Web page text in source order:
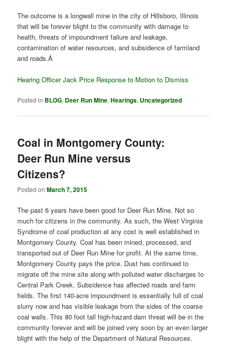
The outcome is a longwall mine in the city of Hillsboro, Illinois
that will be forever blight to the community with damage to
health, threats of impoundment failure and leakage,
contamination of water resources, and subsidence of farmland
and roads.Â
Hearing Officer Jack Price Response to Motion to Dismiss
Posted in BLOG, Deer Run Mine,Hearings, Uncategorized
Coal in Montgomery County:
Deer Run Mine versus
Citizens?
Posted onMarch 7, 2015
The past 6 years have been good for Deer Run Mine. Not so
much for citizens in the community. As such, the West Virginia
Syndrome of coal production at any cost is well established in
Montgomery County. Coal has been mined, processed, and
transported out of Deer Run Mine for profit. At the same time,
Montgomery County pays the price. Dust has continued to
migrate off the mine site along with polluted water discharges to
Central Park Creek. Subsidence has affected roads and farm
fields. The first 140-acre impoundment is essentially full of coal
slurry now and has visible leakage from the sides of the coarse
coal walls. This 80 foot tall high-hazard dam threat will be in the
community forever and will be joined very soon by an even larger
blight with the help of the Department of Natural Resources.